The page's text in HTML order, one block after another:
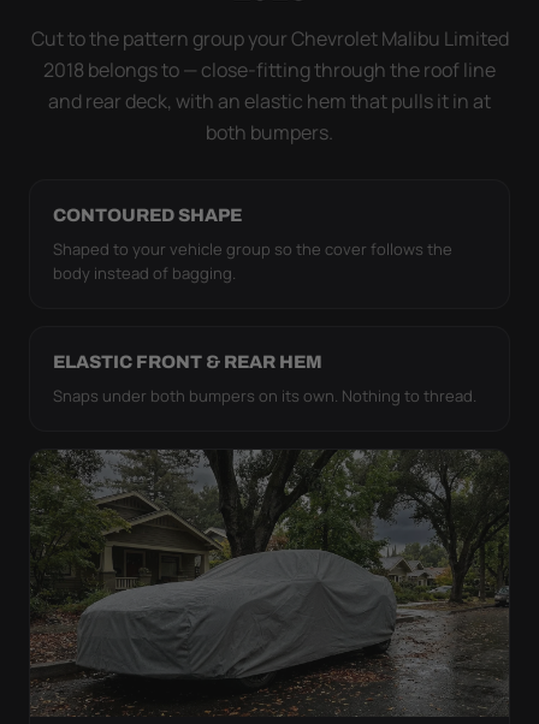
Cut to the pattern group your Chevrolet Malibu Limited
2018 belongs to — close-fitting through the roof line
and rear deck, with an elastic hem that pulls it in at
both bumpers.
CONTOURED SHAPE
Shaped to your vehicle group so the cover follows the
body instead of bagging.
ELASTIC FRONT & REAR HEM
Snaps under both bumpers on its own. Nothing to thread.